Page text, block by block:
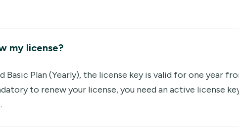
my license?
Basic Plan (Yearly), the license key is valid for one year
to renew your license, you need an active license